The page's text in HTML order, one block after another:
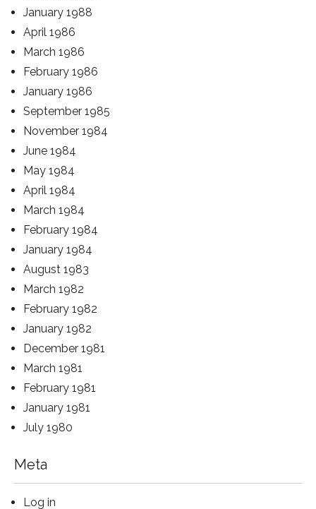
January 1988
April 1986
March 1986
February 1986
January 1986
September 1985
November 1984
June 1984
May 1984
April 1984
March 1984
February 1984
January 1984
August 1983
March 1982
February 1982
January 1982
December 1981
March 1981
February 1981
January 1981
July 1980
Meta
Log in